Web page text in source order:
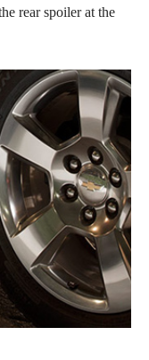
rear spoiler at the